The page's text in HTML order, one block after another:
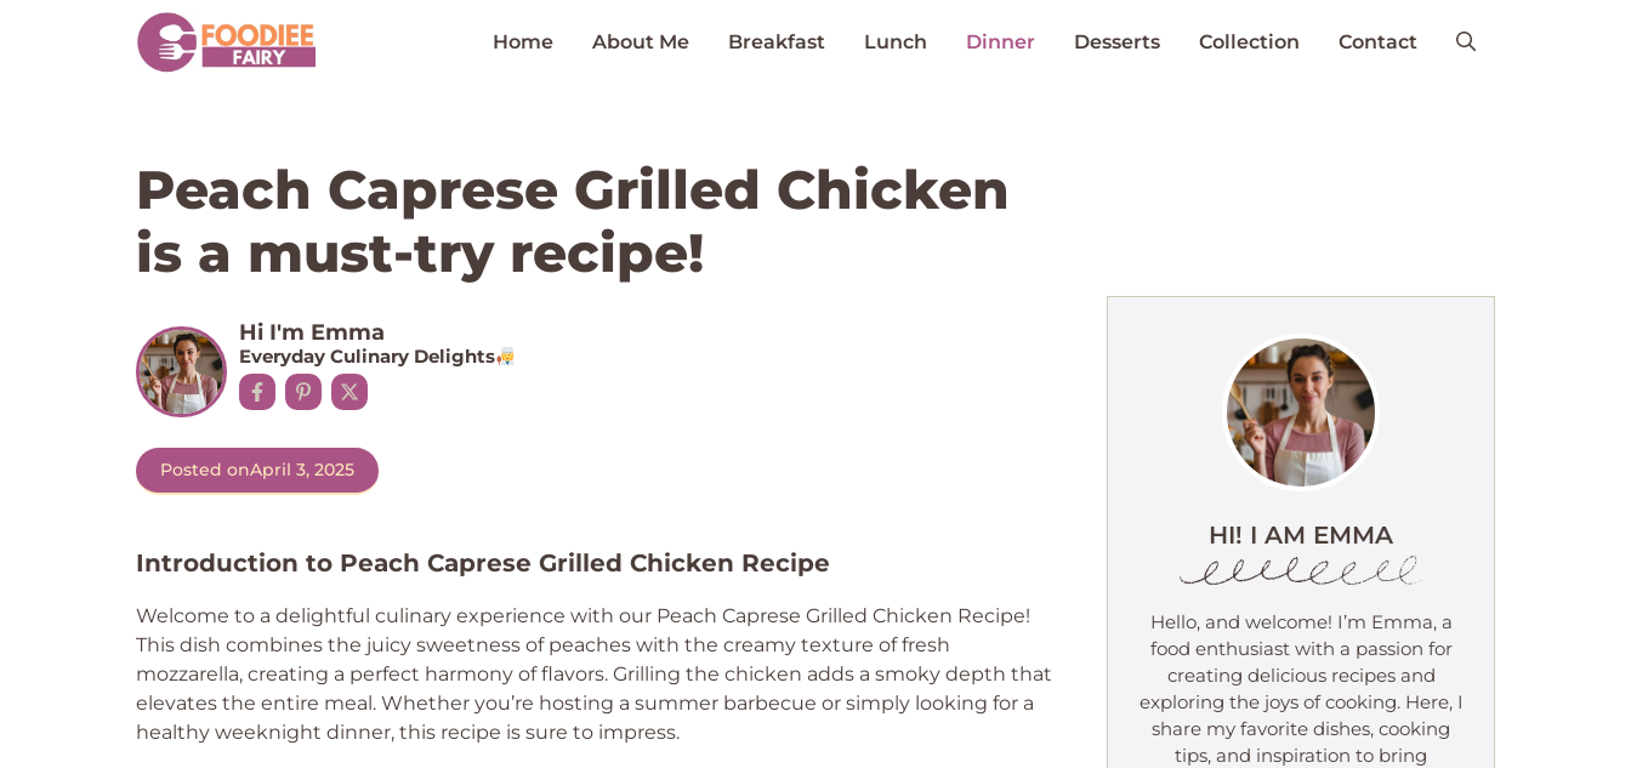
Home About Me Breakfast Lunch Dinner Desserts Collection Contact
Peach Caprese Grilled Chicken
is a must-try recipe!
Hi I'm Emma
Everyday Culinary Delights
Posted onApril 3, 2025
Introduction to Peach Caprese Grilled Chicken Recipe
Welcome to a delightful culinary experience with our Peach Caprese Grilled Chicken Recipe!
This dish combines the juicy sweetness of peaches with the creamy texture of fresh
mozzarella, creating a perfect harmony of flavors. Grilling the chicken adds a smoky depth that
elevates the entire meal. Whether you’re hosting a summer barbecue or simply looking for a
healthy weeknight dinner, this recipe is sure to impress.
HI! I AM EMMA
Hello, and welcome! I’m Emma, a
food enthusiast with a passion for
creating delicious recipes and
exploring the joys of cooking. Here, I
share my favorite dishes, cooking
tips, and inspiration to bring